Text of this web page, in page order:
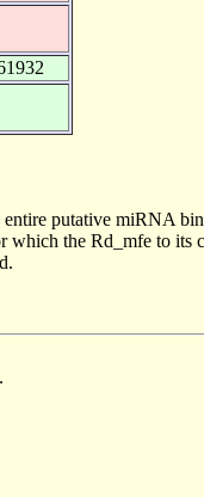
putative miRNA
the Rd_mfe to its